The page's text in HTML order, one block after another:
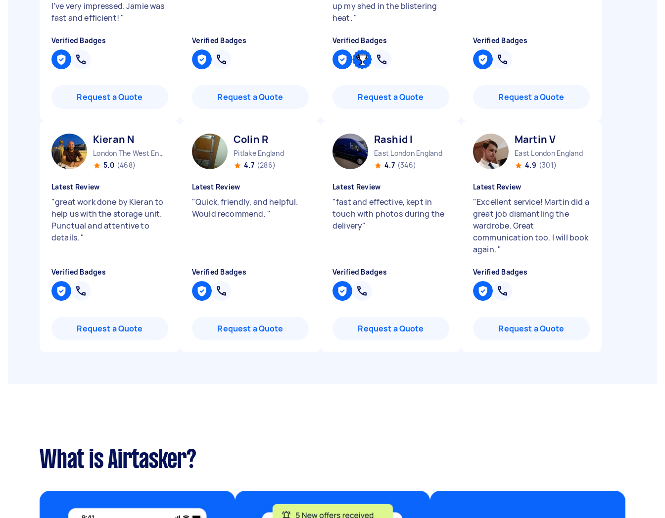
I’ve very impressed. Jamie was
fast and efficient! "
Verified Badges
Request a Quote
Verified Badges
Request a Quote
up my shed in the blistering
heat. "
Verified Badges
Request a Quote
Verified Badges
Request a Quote
Kieran N
London The West End England
5.0 (468)
Latest Review
"great work done by Kieran to
help us with the storage unit.
Punctual and attentive to
details. "
Verified Badges
Request a Quote
Colin R
Pitlake England
4.7 (286)
Latest Review
"Quick, friendly, and helpful.
Would recommend. "
Verified Badges
Request a Quote
Rashid I
East London England
4.7 (346)
Latest Review
"fast and effective, kept in
touch with photos during the
delivery"
Verified Badges
Request a Quote
Martin V
East London England
4.9 (301)
Latest Review
"Excellent service! Martin did a
great job dismantling the
wardrobe. Great
communication too. I will book
again. "
Verified Badges
Request a Quote
What is Airtasker?